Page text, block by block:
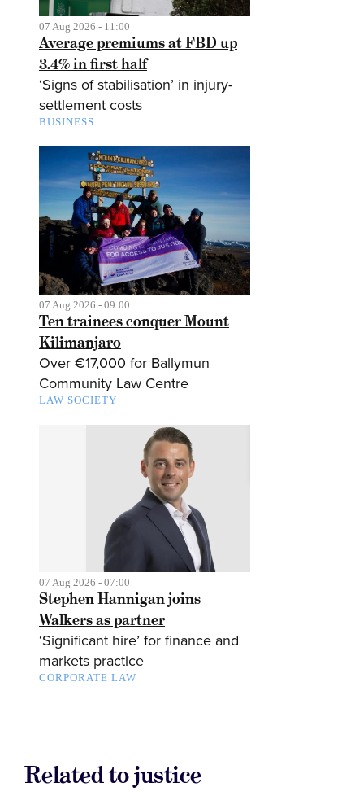
07 Aug 2026 - 11:00
Average premiums at FBD up
3.4% in first half
‘Signs of stabilisation’ in injury-
settlement costs
BUSINESS
07 Aug 2026 - 09:00
Ten trainees conquer Mount
Kilimanjaro
Over €17,000 for Ballymun
Community Law Centre
LAW SOCIETY
07 Aug 2026 - 07:00
Stephen Hannigan joins
Walkers as partner
‘Significant hire’ for finance and
markets practice
CORPORATE LAW
Related to justice